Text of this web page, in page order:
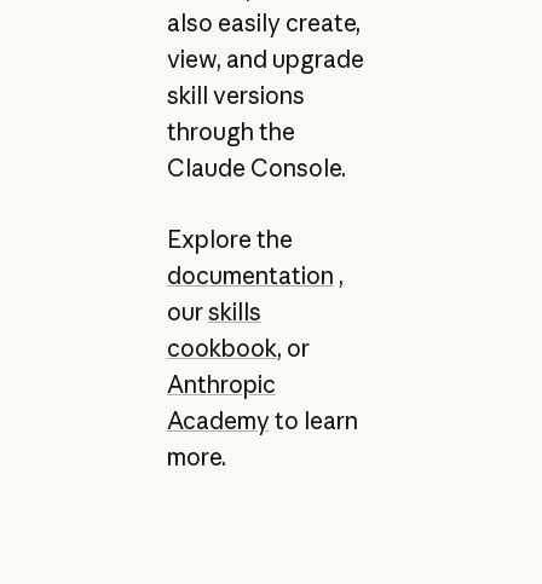
also easily create,
view, and upgrade
skill versions
through the
Claude Console.
Explore the
documentation ,
ourskills
cookbook, or
Anthropic
Academyto learn
more.